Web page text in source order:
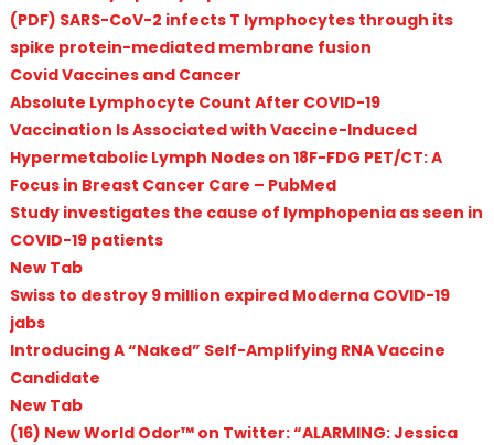
(PDF) SARS-CoV-2 infects T lymphocytes through its
spike protein-mediated membrane fusion
Covid Vaccines and Cancer
Absolute Lymphocyte Count After COVID-19
Vaccination Is Associated with Vaccine-Induced
Hypermetabolic Lymph Nodes on 18F-FDG PET/CT: A
Focus in Breast Cancer Care – PubMed
Study investigates the cause of lymphopenia as seen in
COVID-19 patients
New Tab
Swiss to destroy 9 million expired Moderna COVID-19
jabs
Introducing A “Naked” Self-Amplifying RNA Vaccine
Candidate
New Tab
(16) New World Odor™ on Twitter: “ALARMING: Jessica